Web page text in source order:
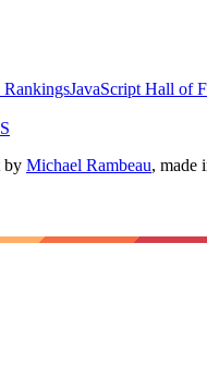
JavaScript Hall of
by Michael Rambeau, made